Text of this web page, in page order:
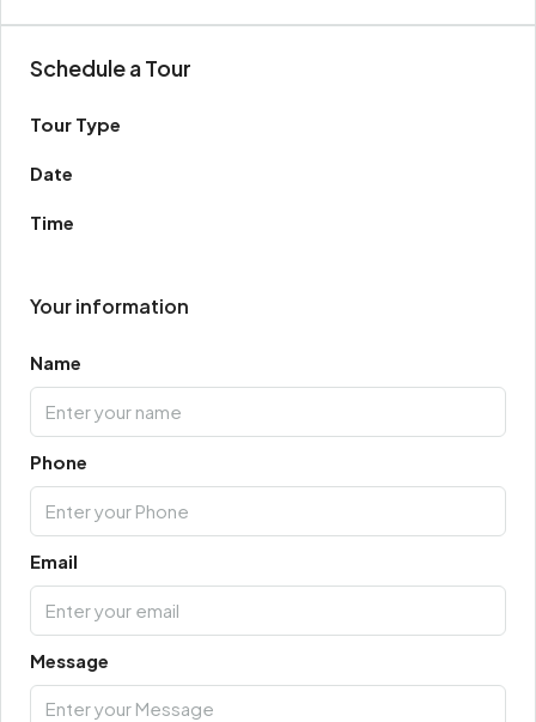
Schedule a Tour
Tour Type
Date
Time
Your information
Name
Phone
Email
Message